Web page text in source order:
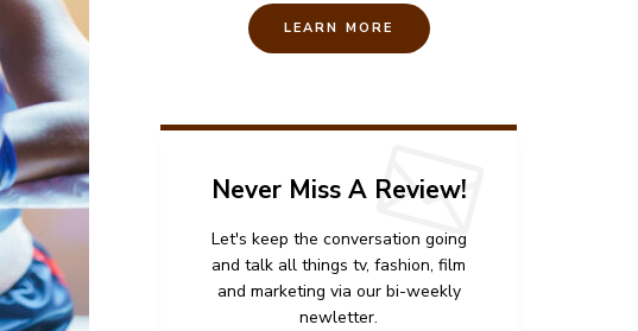
LEARN MORE
Never Miss A Review!
Let's keep the conversation going
and talk all things tv, fashion, film
and marketing via our bi-weekly
newletter.